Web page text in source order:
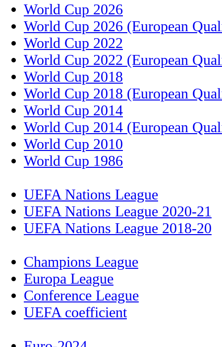
World Cup 2026
World Cup 2026 (European
World Cup 2022
World Cup 2022 (European
World Cup 2018
World Cup 2018 (European
World Cup 2014
World Cup 2014 (European
World Cup 2010
World Cup 1986
UEFA Nations League
UEFA Nations League 2020-21
UEFA Nations League 2018-20
Champions League
Europa League
Conference League
UEFA coefficient